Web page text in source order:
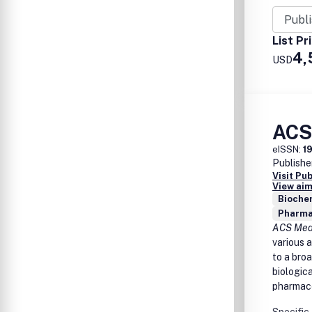
Anti-
Drug
List
USD
eISSN:
Visit
View
ACS
various
to a